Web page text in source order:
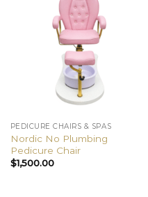
PEDICURE CHAIRS & SPAS
Nordic No Plumbing
Pedicure Chair
$1,500.00